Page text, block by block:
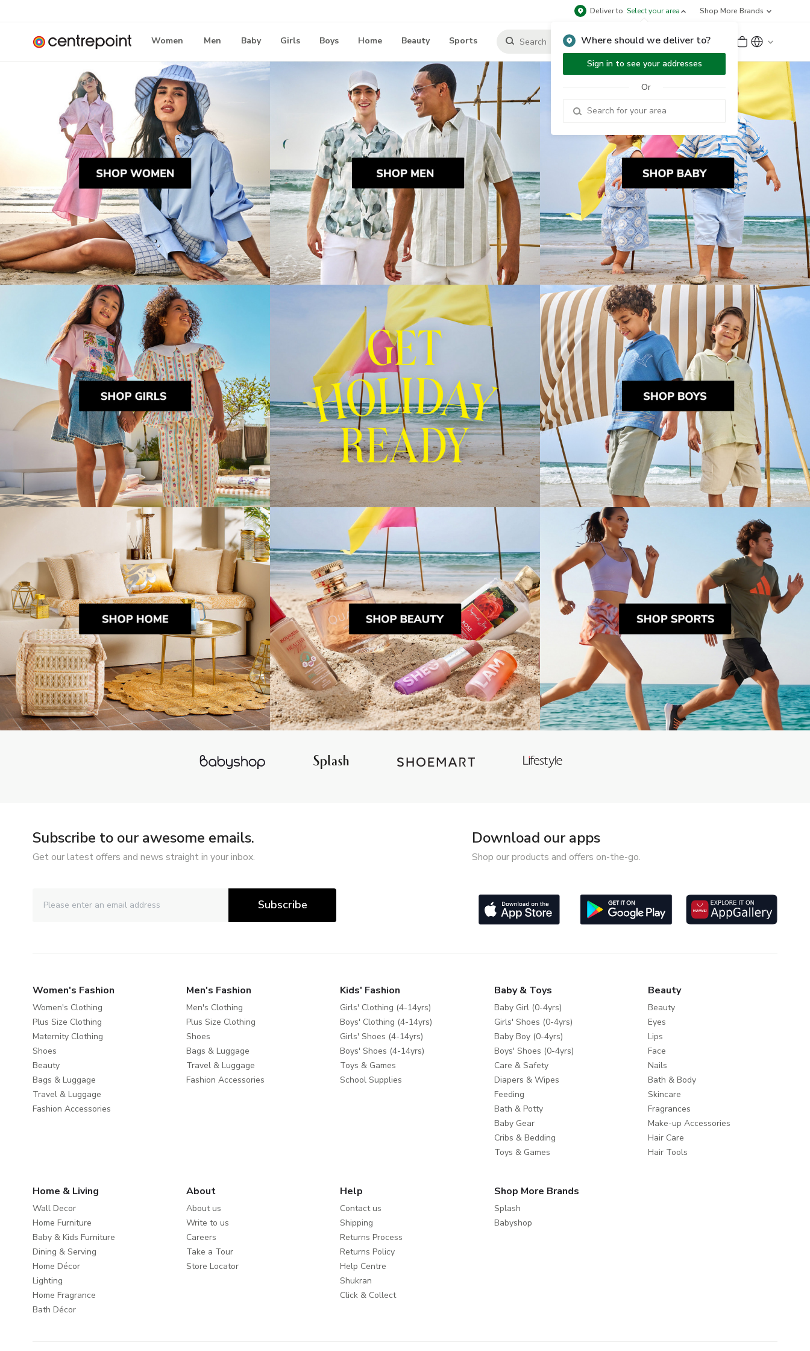
Deliver to Select your area
Where should we deliver to?
Sign in to see your addresses
Or
Shop More Brands
Women Men Baby Girls Boys Home Beauty Sports Sign Up or Sign In
Subscribe to our awesome emails.
Get our latest offers and news straight in your inbox.
Subscribe
Download our apps
Shop our products and offers on-the-go.
Women's Fashion
Women's Clothing
Plus Size Clothing
Maternity Clothing
Shoes
Beauty
Bags & Luggage
Travel & Luggage
Fashion Accessories
Men's Fashion
Men's Clothing
Plus Size Clothing
Shoes
Bags & Luggage
Travel & Luggage
Fashion Accessories
Kids' Fashion
Girls' Clothing (4-14yrs)
Boys' Clothing (4-14yrs)
Girls' Shoes (4-14yrs)
Boys' Shoes (4-14yrs)
Toys & Games
School Supplies
Baby & Toys
Baby Girl (0-4yrs)
Girls' Shoes (0-4yrs)
Baby Boy (0-4yrs)
Boys' Shoes (0-4yrs)
Care & Safety
Diapers & Wipes
Feeding
Bath & Potty
Baby Gear
Cribs & Bedding
Toys & Games
Beauty
Beauty
Eyes
Lips
Face
Nails
Bath & Body
Skincare
Fragrances
Make-up Accessories
Hair Care
Hair Tools
Home & Living
Wall Decor
Home Furniture
Baby & Kids Furniture
Dining & Serving
Home Décor
Lighting
Home Fragrance
Bath Décor
About
About us
Write to us
Careers
Take a Tour
Store Locator
Help
Contact us
Shipping
Returns Process
Returns Policy
Help Centre
Shukran
Click & Collect
Shop More Brands
Splash
Babyshop